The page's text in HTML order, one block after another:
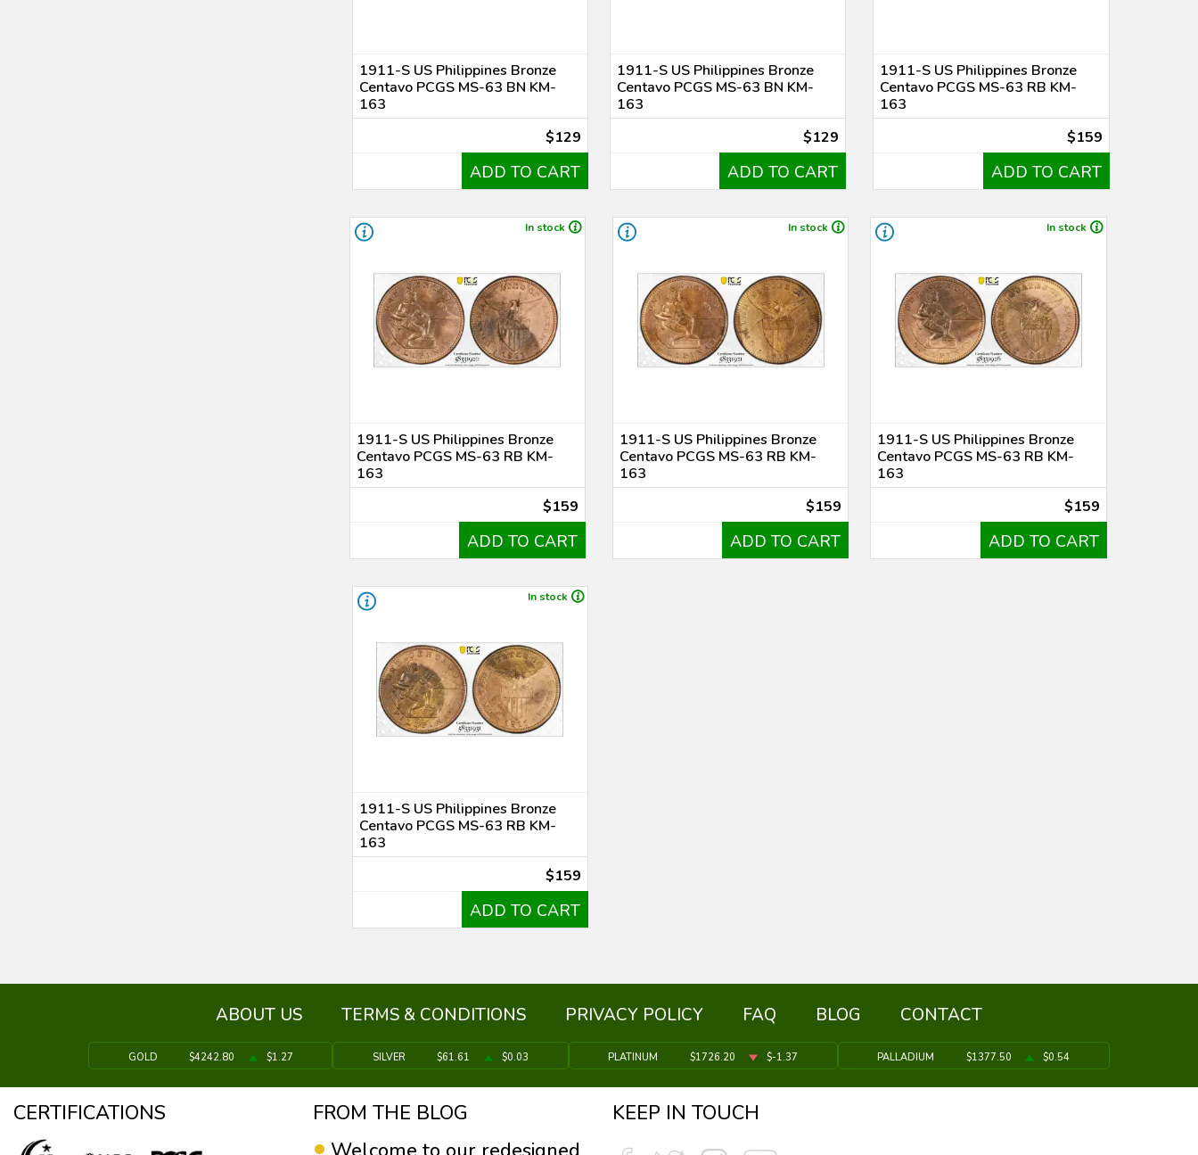
1911-S US Philippines Bronze
Centavo PCGS MS-63 BN KM-
163
$129
ADD TO CART
1911-S US Philippines Bronze
Centavo PCGS MS-63 BN KM-
163
$129
ADD TO CART
1911-S US Philippines Bronze
Centavo PCGS MS-63 RB KM-
163
$159
ADD TO CART
In stock
1911-S US Philippines Bronze
Centavo PCGS MS-63 RB KM-
163
$159
ADD TO CART
In stock
1911-S US Philippines Bronze
Centavo PCGS MS-63 RB KM-
163
$159
ADD TO CART
In stock
1911-S US Philippines Bronze
Centavo PCGS MS-63 RB KM-
163
$159
ADD TO CART
In stock
1911-S US Philippines Bronze
Centavo PCGS MS-63 RB KM-
163
$159
ADD TO CART
ABOUT US TERMS & CONDITIONS PRIVACY POLICY FAQ BLOG CONTACT
GOLD $4242.80 $1.27 SILVER $61.61 $0.03 PLATINUM $1726.20 $-1.37 PALLADIUM $1377.50 $0.54
CERTIFICATIONS
FROM THE BLOG
KEEP IN TOUCH